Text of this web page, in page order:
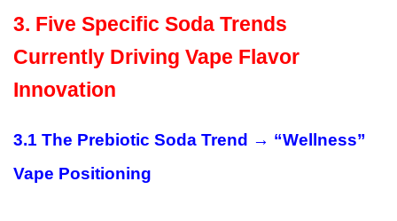
3. Five Specific Soda Trends
Currently Driving Vape Flavor
Innovation
3.1 The Prebiotic Soda Trend → “Wellness”
Vape Positioning